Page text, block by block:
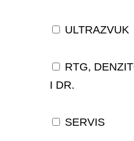
ULTRAZVUK
RTG,
I DR.
SERVIS